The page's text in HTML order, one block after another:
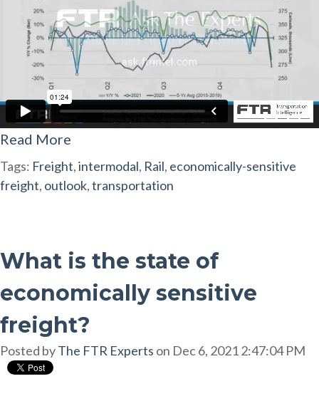
Read More
Tags: Freight,intermodal, Rail, economically-sensitive
freight, outlook,transportation
What is the state of
economically sensitive
freight?
Posted byThe FTR Experts on Dec 6, 2021 2:47:04 PM